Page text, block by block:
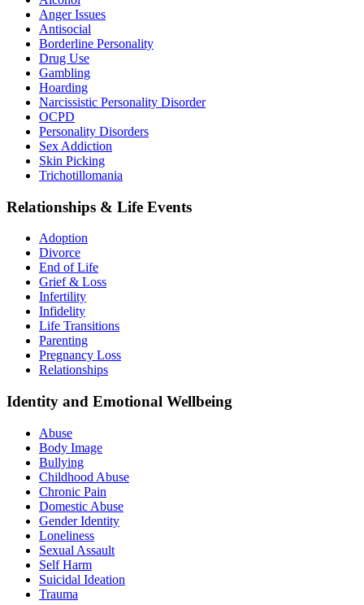
Anger Issues
Antisocial
Borderline Personality
Drug Use
Gambling
Hoarding
Narcissistic Personality Disorder
OCPD
Personality Disorders
Sex Addiction
Skin Picking
Trichotillomania
Relationships & Life Events
Adoption
Divorce
End of Life
Grief & Loss
Infertility
Infidelity
Life Transitions
Parenting
Pregnancy Loss
Relationships
Identity and Emotional Wellbeing
Abuse
Body Image
Bullying
Childhood Abuse
Chronic Pain
Domestic Abuse
Gender Identity
Loneliness
Sexual Assault
Self Harm
Suicidal Ideation
Trauma